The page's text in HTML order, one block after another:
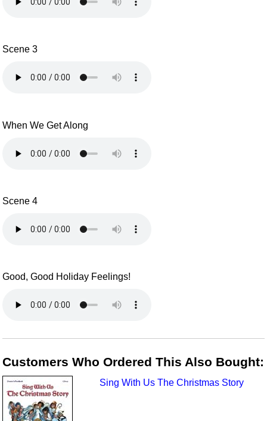
Scene 3
When We Get Along
Scene 4
Good, Good Holiday Feelings!
Customers Who Ordered This Also Bought:
Sing With Us The Christmas Story